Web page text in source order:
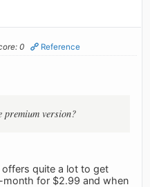
0 Reference
premium version?
quite a lot to get
for $2.99 and when